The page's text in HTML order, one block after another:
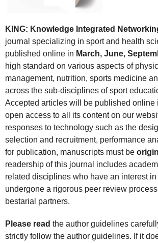
KING: Knowledge Integrated
journal specializing in sport and health
published online in March, June,
high standard on various aspects of
management, nutrition, sports medicine
across the sub-disciplines of sport
Accepted articles will be published
open access to all its content on our
responses to technology such as the
selection and recruitment, performance
for publication, manuscripts must be
readership of this journal includes
related disciplines who have an interest
undergone a rigorous peer review
bestarial partners.
Please read the author guidelines
strictly follow the author guidelines. If it